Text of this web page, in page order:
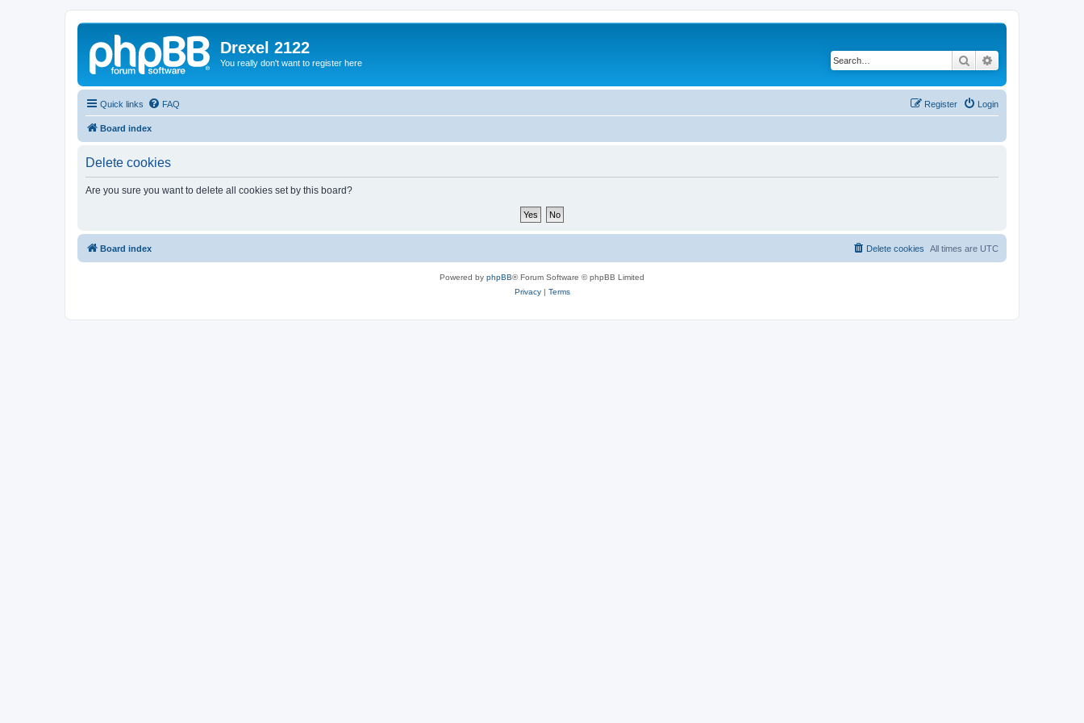
Drexel 2122
You really don't want to register here Search
Quick links FAQ Login
Register
Board index
Delete cookies
Are you sure you want to delete all cookies set by this board?
Board index All times are UTC
Delete cookies
Powered by phpBB® Forum Software © phpBB Limited
Privacy| Terms